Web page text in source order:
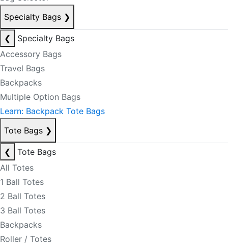
Specialty Bags ❯
❮
Specialty Bags
Accessory Bags
Travel Bags
Backpacks
Multiple Option Bags
Learn: Backpack Tote Bags
Tote Bags ❯
❮
Tote Bags
All Totes
1 Ball Totes
2 Ball Totes
3 Ball Totes
Backpacks
Roller / Totes